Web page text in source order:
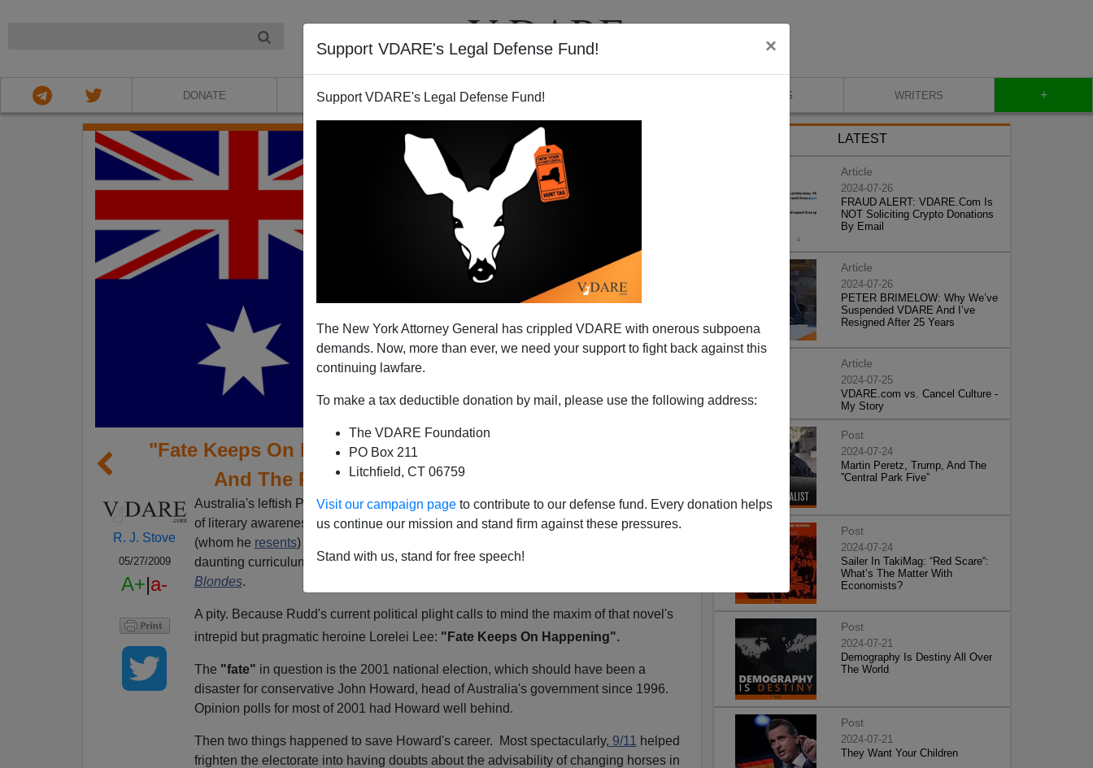
Support VDARE's Legal Defense Fund! ×
Support VDARE's Legal Defense Fund!
The New York Attorney General has crippled VDARE with onerous subpoena
demands. Now, more than ever, we need your support to fight back against this
continuing lawfare.
To make a tax deductible donation by mail, please use the following address:
The VDARE Foundation
PO Box 211
Litchfield, CT 06759
Visit our campaign page to contribute to our defense fund. Every donation helps
us continue our mission and stand firm against these pressures.
Stand with us, stand for free speech!
DONATE ABOUT VIDEOS BLOG WRITERS +
"Fate Keeps On Happening": Australia, Boat People,
And The Repressed Immigration Issue
R. J. Stove
05/27/2009
A+|a-
Australia's leftish Prime Minister Kevin Rudd has displayed a fairly formidable range
of literary awareness, running the gamut from free market economistF. A. Hayek
(whom he resents) to theologian
daunting curriculum, though, appears never to have included
Blondes.
A pity. Because Rudd's current political plight calls to mind the maxim of that novel's
intrepid but pragmatic heroine Lorelei Lee: "Fate Keeps On Happening".
The "fate" in question is the 2001 national election, which should have been a
disaster for conservative John Howard, head of Australia's government since 1996.
Opinion polls for most of 2001 had Howard well behind.
Then two things happened to save Howard's career. Most spectacularly, 9/11
helped
frighten the electorate into having doubts about the advisability of changing horses in
LATEST
Article
2024-07-26
FRAUD ALERT: VDARE.Com Is
NOT Soliciting Crypto Donations
By Email
Article
2024-07-26
PETER BRIMELOW: Why We’ve
Suspended VDARE And I’ve
Resigned After 25 Years
Article
2024-07-25
VDARE.com vs. Cancel Culture -
My Story
Post
2024-07-24
Martin Peretz, Trump, And The
”Central Park Five”
Post
2024-07-24
Sailer In TakiMag: “Red Scare“:
What’s The Matter With
Economists?
Post
2024-07-21
Demography Is Destiny All Over
The World
Post
2024-07-21
They Want Your Children